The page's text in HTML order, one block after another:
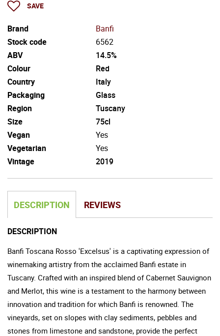
SAVE
Brand
Banfi
Stock code
6562
ABV
14.5%
Colour
Red
Country
Italy
Packaging
Glass
Region
Tuscany
Size
75cl
Vegan
Yes
Vegetarian
Yes
Vintage
2019
DESCRIPTION REVIEWS
DESCRIPTION
Banfi Toscana Rosso 'Excelsus' is a captivating expression of
winemaking artistry from the acclaimed Banfi estate in
Tuscany. Crafted with an inspired blend of Cabernet Sauvignon
and Merlot, this wine is a testament to the harmony between
innovation and tradition for which Banfi is renowned. The
vineyards, set on slopes with clay sediments, pebbles and
stones from limestone and sandstone, provide the perfect